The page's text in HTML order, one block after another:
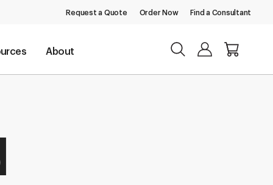
Request a Quote Order Now Find a Consultant
About